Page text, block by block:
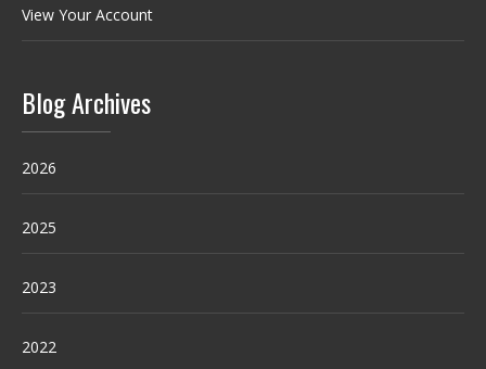
View Your Account
Blog Archives
2026
2025
2023
2022